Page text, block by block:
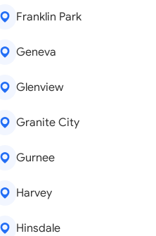
Franklin Park
Geneva
Glenview
Granite City
Gurnee
Harvey
Hinsdale